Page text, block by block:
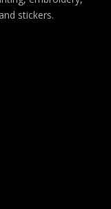
stickers.